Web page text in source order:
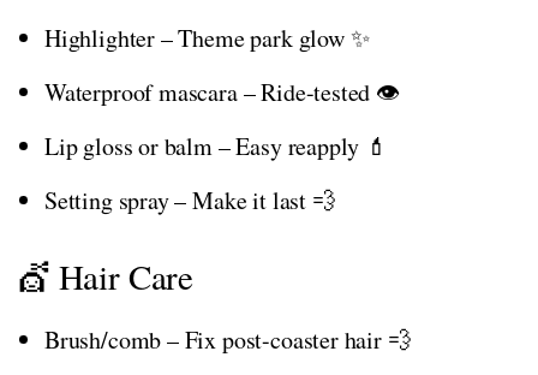
Highlighter – Theme park glow ✨
Waterproof mascara – Ride-tested 👁️
Lip gloss or balm – Easy reapply 💄
Setting spray – Make it last 💨
💇 Hair Care
Brush/comb – Fix post-coaster hair 💨